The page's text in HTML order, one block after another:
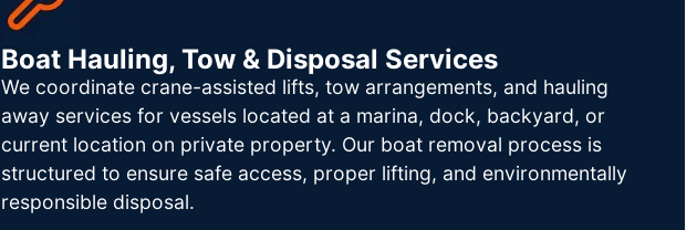
Boat Hauling, Tow & Disposal Services
We coordinate crane-assisted lifts, tow arrangements, and hauling
away services for vessels located at a marina, dock, backyard, or
current location on private property. Our boat removal process is
structured to ensure safe access, proper lifting, and environmentally
responsible disposal.